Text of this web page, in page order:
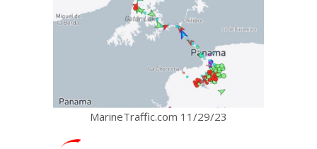
MarineTraffic.com 11/29/23